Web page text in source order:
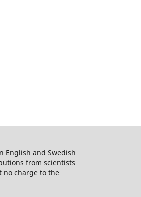
English and Swedish
from scientists
no charge to the